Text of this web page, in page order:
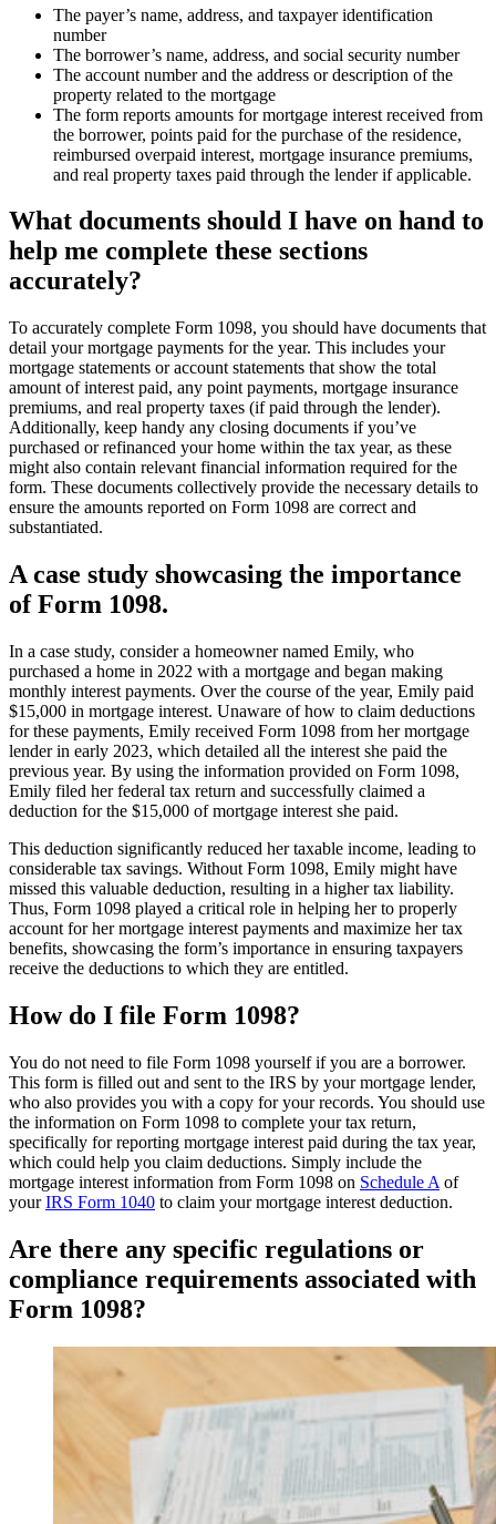
The payer’s name, address, and taxpayer identification
number
The borrower’s name, address, and social security number
The account number and the address or description of the
property related to the mortgage
The form reports amounts for mortgage interest received from
the borrower, points paid for the purchase of the residence,
reimbursed overpaid interest, mortgage insurance premiums,
and real property taxes paid through the lender if applicable.
What documents should I have on hand to
help me complete these sections
accurately?
To accurately complete Form 1098, you should have documents that
detail your mortgage payments for the year. This includes your
mortgage statements or account statements that show the total
amount of interest paid, any point payments, mortgage insurance
premiums, and real property taxes (if paid through the lender).
Additionally, keep handy any closing documents if you’ve
purchased or refinanced your home within the tax year, as these
might also contain relevant financial information required for the
form. These documents collectively provide the necessary details to
ensure the amounts reported on Form 1098 are correct and
substantiated.
A case study showcasing the importance
of Form 1098.
In a case study, consider a homeowner named Emily, who
purchased a home in 2022 with a mortgage and began making
monthly interest payments. Over the course of the year, Emily paid
$15,000 in mortgage interest. Unaware of how to claim deductions
for these payments, Emily received Form 1098 from her mortgage
lender in early 2023, which detailed all the interest she paid the
previous year. By using the information provided on Form 1098,
Emily filed her federal tax return and successfully claimed a
deduction for the $15,000 of mortgage interest she paid.
This deduction significantly reduced her taxable income, leading to
considerable tax savings. Without Form 1098, Emily might have
missed this valuable deduction, resulting in a higher tax liability.
Thus, Form 1098 played a critical role in helping her to properly
account for her mortgage interest payments and maximize her tax
benefits, showcasing the form’s importance in ensuring taxpayers
receive the deductions to which they are entitled.
How do I file Form 1098?
You do not need to file Form 1098 yourself if you are a borrower.
This form is filled out and sent to the IRS by your mortgage lender,
who also provides you with a copy for your records. You should use
the information on Form 1098 to complete your tax return,
specifically for reporting mortgage interest paid during the tax year,
which could help you claim deductions. Simply include the
mortgage interest information from Form 1098 on Schedule A of
yourIRS Form 1040 to claim your mortgage interest deduction.
Are there any specific regulations or
compliance requirements associated with
Form 1098?